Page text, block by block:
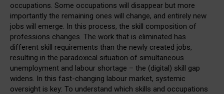
occupations. Some occupations will disappear but more
importantly the remaining ones will change, and entirely new
jobs will emerge. In this process, the skill composition of
professions changes. The work that is eliminated has
different skill requirements than the newly created jobs,
resulting in the paradoxical situation of simultaneous
unemployment and labour shortage – the (digital) skill gap
widens. In this fast-changing labour market, systemic
oversight is key: To understand which skills and occupations